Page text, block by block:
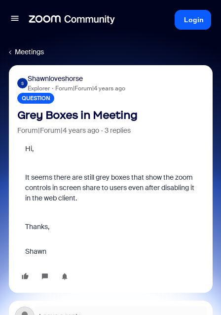
Login
Meetings
S
Shawnloveshorse
Explorer Forum|Forum|4 years ago
QUESTION
Grey Boxes in Meeting
Forum|Forum|4 years ago 3 replies
Hi,
It seems there are still grey boxes that show the zoom
controls in screen share to users even after disabling it
in the web client.
Thanks,
Shawn